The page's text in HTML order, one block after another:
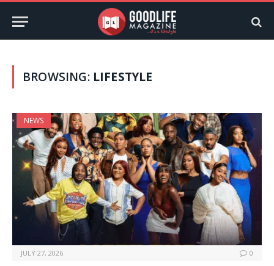
BROWSING: LIFESTYLE
NEWS
JULY 27, 2026 0